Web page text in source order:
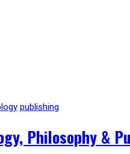
publishing
Philosophy &